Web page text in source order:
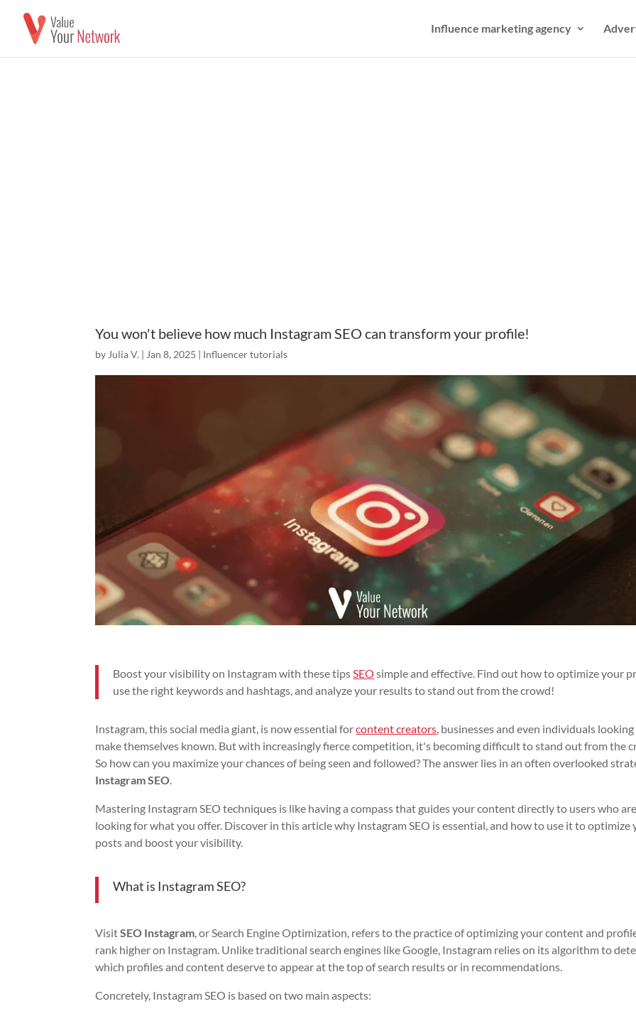
Influence marketing agency
You won't believe how much Instagram SEO can transform your profile!
by Julia V. | Jan 8, 2025 | Influencer tutorials
Boost your visibility on Instagram with these tips SEO simple and effective. Find out how to optimize your
use the right keywords and hashtags, and analyze your results to stand out from the crowd!
Instagram, this social media giant, is now essential forcontent creators , businesses and even individuals
make themselves known. But with increasingly fierce competition, it's becoming difficult to stand out from the
So how can you maximize your chances of being seen and followed? The answer lies in an often overlooked
Instagram SEO
Mastering Instagram SEO techniques is like having a compass that guides your content directly to users who are
looking for what you offer. Discover in this article why Instagram SEO is essential, and how to use it to optimize
posts and boost your visibility.
What is Instagram SEO?
VisitSEO Instagram , or Search Engine Optimization, refers to the practice of optimizing your content and
rank higher on Instagram. Unlike traditional search engines like Google, Instagram relies on its algorithm to
which profiles and content deserve to appear at the top of search results or in recommendations.
Concretely, Instagram SEO is based on two main aspects: